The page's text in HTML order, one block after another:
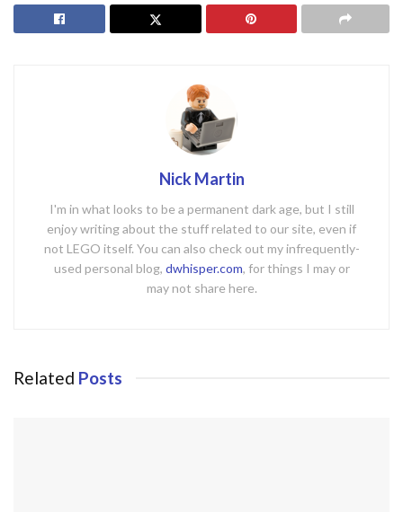
Nick Martin
I'm in what looks to be a permanent dark age, but I still
enjoy writing about the stuff related to our site, even if
not LEGO itself. You can also check out my infrequently-
used personal blog, dwhisper.com, for things I may or
may not share here.
Related Posts